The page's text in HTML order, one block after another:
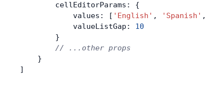
        cellEditorParams: {
            values: [
'English' , 'Spanish' ,
            valueListGap:
10
        }
        // ...other props
    }
]